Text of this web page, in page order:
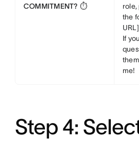
COMMITMENT? ⏱️
role,
the
If
me!
Step 4: